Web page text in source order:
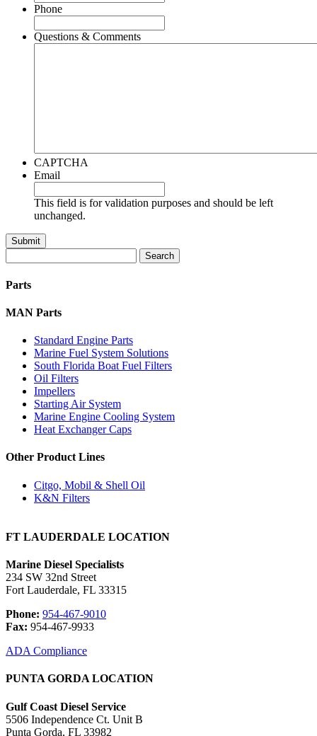
Phone
Questions & Comments
CAPTCHA
Email
This field is for validation purposes and should be left
unchanged.
for:
Parts
MAN Parts
Standard Engine Parts
Marine Fuel System Solutions
South Florida Boat Fuel Filters
Oil Filters
Impellers
Starting Air System
Marine Engine Cooling System
Heat Exchanger Caps
Other Product Lines
Citgo, Mobil & Shell Oil
K&N Filters
FT LAUDERDALE LOCATION
Marine Diesel Specialists
234 SW 32nd Street
Fort Lauderdale, FL 33315
Phone: 954-467-9010
Fax: 954-467-9933
ADA Compliance
PUNTA GORDA LOCATION
Gulf Coast Diesel Service
5506 Independence Ct. Unit B
Punta Gorda, FL 33982